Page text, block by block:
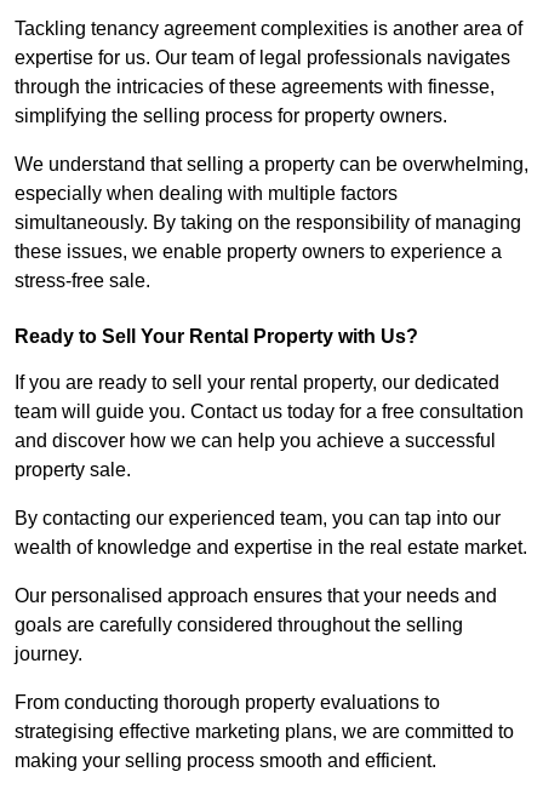
Tackling tenancy agreement complexities is another area of
expertise for us. Our team of legal professionals navigates
through the intricacies of these agreements with finesse,
simplifying the selling process for property owners.
We understand that selling a property can be overwhelming,
especially when dealing with multiple factors
simultaneously. By taking on the responsibility of managing
these issues, we enable property owners to experience a
stress-free sale.
Ready to Sell Your Rental Property with Us?
If you are ready to sell your rental property, our dedicated
team will guide you. Contact us today for a free consultation
and discover how we can help you achieve a successful
property sale.
By contacting our experienced team, you can tap into our
wealth of knowledge and expertise in the real estate market.
Our personalised approach ensures that your needs and
goals are carefully considered throughout the selling
journey.
From conducting thorough property evaluations to
strategising effective marketing plans, we are committed to
making your selling process smooth and efficient.